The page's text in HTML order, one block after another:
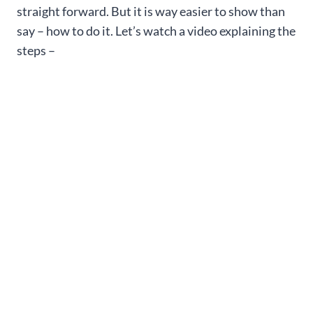
straight forward. But it is way easier to show than
say – how to do it. Let’s watch a video explaining the
steps –